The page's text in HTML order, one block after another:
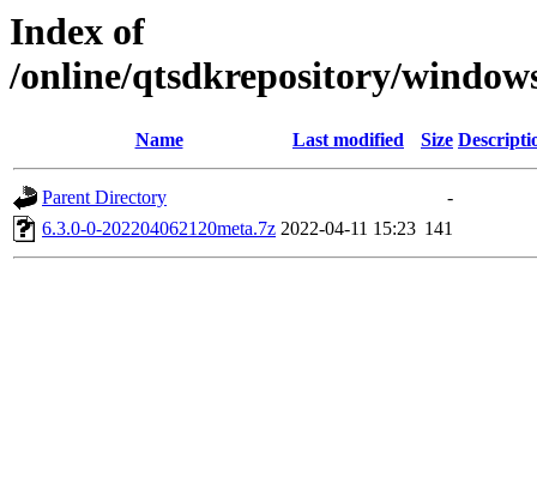
Index of
/online/qtsdkrepository/
Name Last modified Size
Parent Directory
-
6.3.0-0-202204062120meta.7z 2022-04-11 15:23 141